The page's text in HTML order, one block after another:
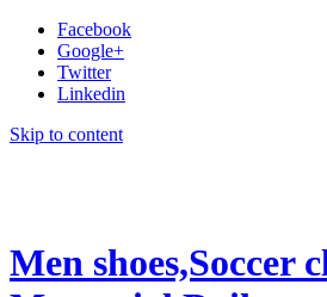
Facebook
Google+
Twitter
Linkedin
Skip to content
Men shoes,Soccer